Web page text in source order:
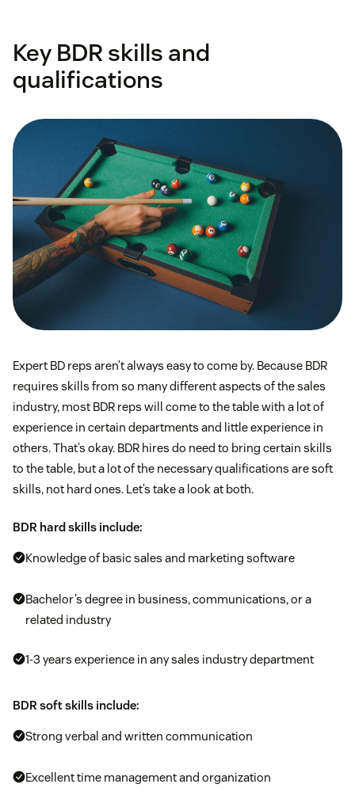
Key BDR skills and
qualifications
Expert BD reps aren’t always easy to come by. Because BDR
requires skills from so many different aspects of the sales
industry, most BDR reps will come to the table with a lot of
experience in certain departments and little experience in
others. That’s okay. BDR hires do need to bring certain skills
to the table, but a lot of the necessary qualifications are soft
skills, not hard ones. Let’s take a look at both.
BDR hard skills include:
Knowledge of basic sales and marketing software
Bachelor’s degree in business, communications, or a
related industry
1-3 years experience in any sales industry department
BDR soft skills include:
Strong verbal and written communication
Excellent time management and organization